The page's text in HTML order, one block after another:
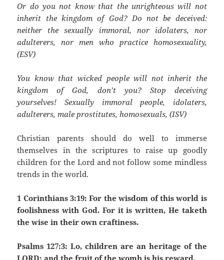
Or do you not know that the unrighteous will not
inherit the kingdom of God? Do not be deceived:
neither the sexually immoral, nor idolaters, nor
adulterers, nor men who practice homosexuality,
(ESV)
You know that wicked people will not inherit the
kingdom of God, don’t you? Stop deceiving
yourselves! Sexually immoral people, idolaters,
adulterers, male prostitutes, homosexuals, (ISV)
Christian parents should do well to immerse
themselves in the scriptures to raise up goodly
children for the Lord and not follow some mindless
trends in the world.
1 Corinthians 3:19: For the wisdom of this world is
foolishness with God. For it is written, He taketh
the wise in their own craftiness.
Psalms 127:3: Lo, children are an heritage of the